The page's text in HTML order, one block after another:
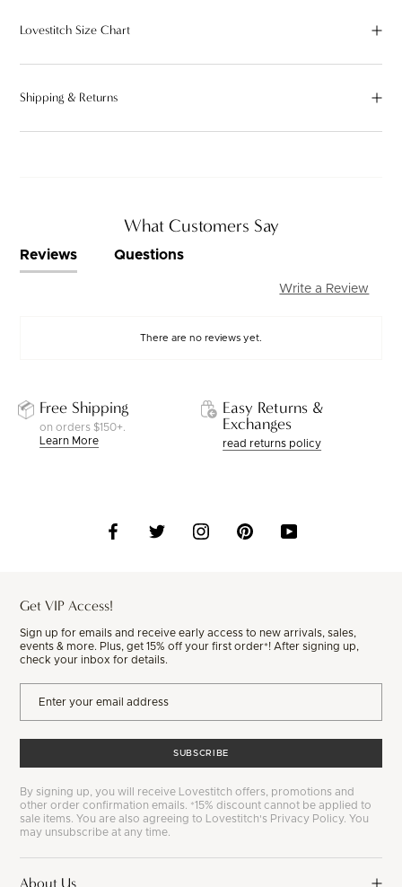
Lovestitch Size Chart
Shipping & Returns
What Customers Say
Reviews Questions
Write a Review
There are no reviews yet.
Free Shipping
on orders $150+.
Learn More
Easy Returns &
Exchanges
read returns policy
Get VIP Access!
Sign up for emails and receive early access to new arrivals, sales,
events & more. Plus, get 15% off your first order*! After signing up,
check your inbox for details.
SUBSCRIBE
By signing up, you will receive Lovestitch offers, promotions and
other order confirmation emails. *15% discount cannot be applied to
sale items. You are also agreeing to Lovestitch's Privacy Policy. You
may unsubscribe at any time.
About Us